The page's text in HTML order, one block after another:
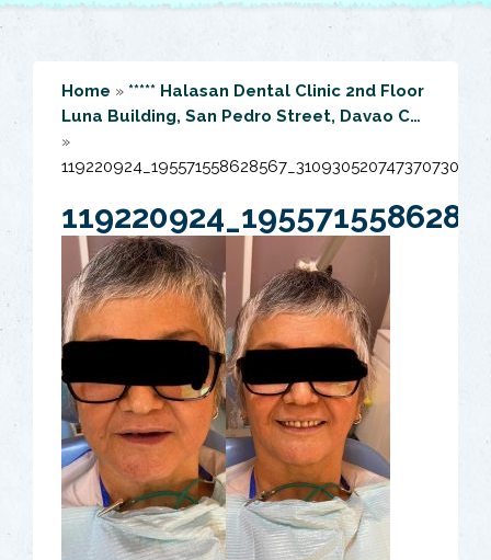
Home » ***** Halasan Dental Clinic 2nd Floor
Luna Building, San Pedro Street, Davao C…
»